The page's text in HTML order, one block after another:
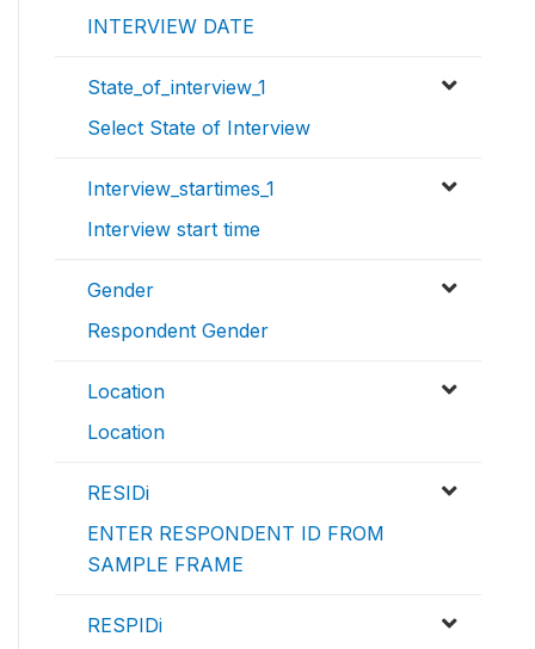
INTERVIEW DATE
State_of_interview_1
Select State of Interview
Interview_startimes_1
Interview start time
Gender
Respondent Gender
Location
Location
RESIDi
ENTER RESPONDENT ID FROM
SAMPLE FRAME
RESPIDi